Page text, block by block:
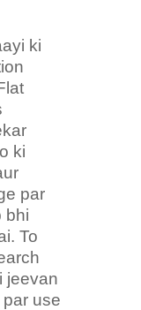
ki
ki
par
bhi
To
jeevan
use